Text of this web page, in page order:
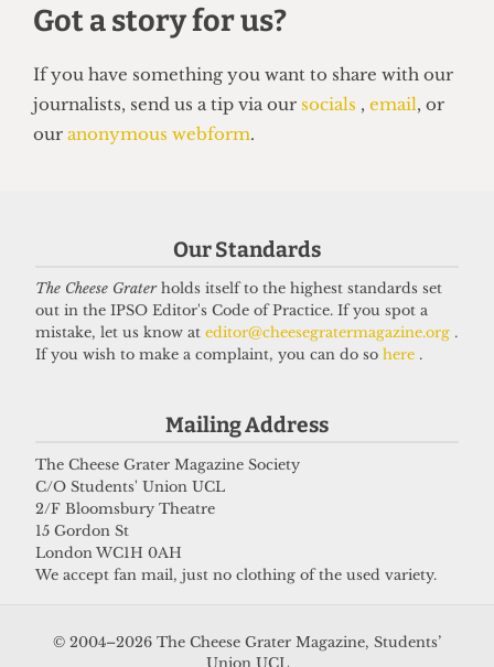
REVIEWS
‘Spamalot’ review — A splashy,
absurd, and whimsical journey
Got a story for us?
If you have something you want to share with our
Our Standards
The Cheese Graterholds itself to the highest standards set
out in the IPSO Editor's Code of Practice. If you spot a
mistake, let us know at editor@cheesegratermagazine.org .
If you wish to make a complaint, you can do so here .
Mailing Address
The Cheese Grater Magazine Society
C/O Students' Union UCL
2/F Bloomsbury Theatre
15 Gordon St
London WC1H 0AH
We accept fan mail, just no clothing of the used variety.
© 2004–2026 The Cheese Grater Magazine, Students’
Union UCL